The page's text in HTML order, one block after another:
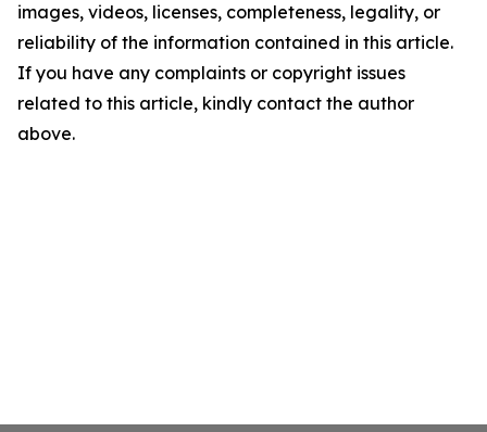
images, videos, licenses, completeness, legality, or
reliability of the information contained in this article.
If you have any complaints or copyright issues
related to this article, kindly contact the author
above.